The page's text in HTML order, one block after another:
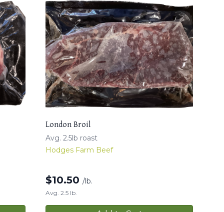
London Broil
Avg. 2.5lb roast
Hodges Farm Beef
$10.50 /lb.
Avg. 2.5 lb.